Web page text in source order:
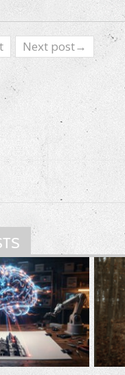
Next post→